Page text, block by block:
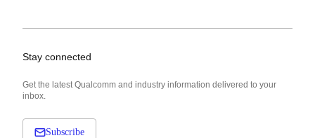
Stay connected
Get the latest Qualcomm and industry information delivered to your
inbox.
Subscribe